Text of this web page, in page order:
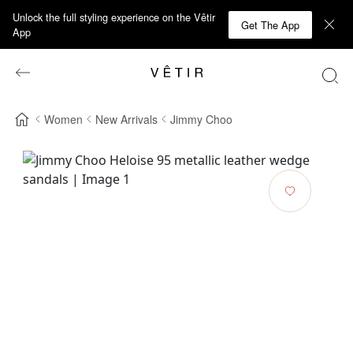
Unlock the full styling experience on the Vêtir
App
Get The App
Women New Arrivals Jimmy Choo